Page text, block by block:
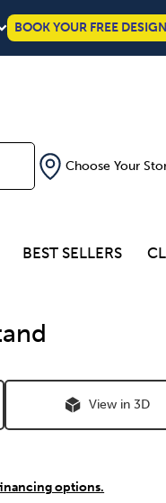
BOOK YOUR FREE
Choose Your
BEST SELLERS
View in 3D
options.